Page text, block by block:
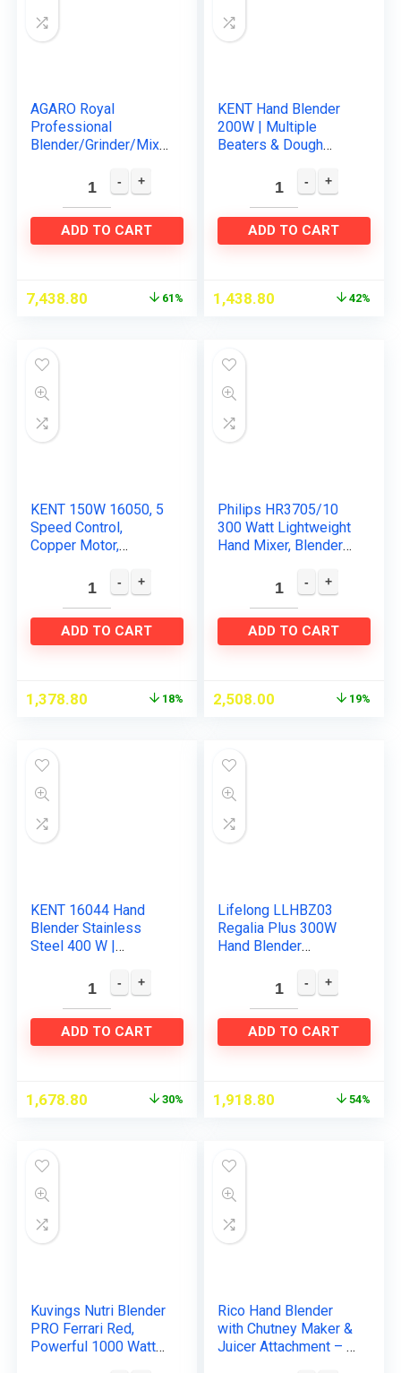
AGARO Royal
Professional
Blender/Grinder/Mixe
Function, Commercial
heavy duty blender,
High Power…
ADD TO CART
7,438.80 61%
KENT Hand Blender
200W | Multiple
Beaters & Dough
Overheating
Protection | 5 Speed
Control | Turbo…
ADD TO CART
1,438.80 42%
KENT 150W 16050, 5
Speed Control,
Copper Motor,
Overheating
Protection, Food
Grade Plastic Body
Hand…ADD TO CART
1,378.80 18%
Philips HR3705/10
300 Watt Lightweight
Hand Mixer, Blender
settings, stainless
steel accessories…
ADD TO CART
2,508.00 19%
KENT 16044 Hand
Blender Stainless
Steel 400 W |
Control | Easy to
Clean and Store | Low
Noise Operation
ADD TO CART
1,678.80 30%
Lifelong LLHBZ03
Regalia Plus 300W
Hand Blender
with Whisker,
Chopping Attachment
& Multipurpose Jar…
ADD TO CART
1,918.80 54%
Kuvings Nutri Blender
PRO Ferrari Red,
Powerful 1000 Watts
Rico Hand Blender
with Chutney Maker &
Juicer Attachment – 2